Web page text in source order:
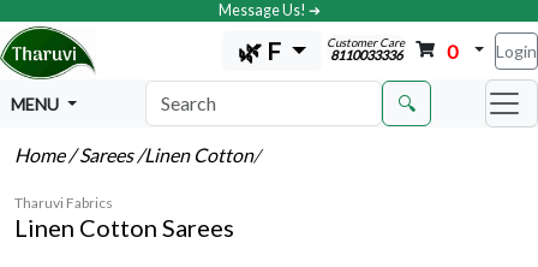
Message Us! ➔
🌿 F Customer Care
8110033336 0 Login
MENU 🔍
Home/ Sarees/Linen Cotton/
Tharuvi Fabrics
Linen Cotton Sarees